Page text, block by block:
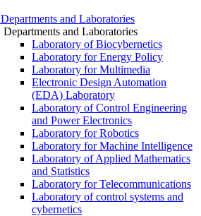
Departments and Laboratories
Departments and Laboratories
Laboratory of Biocybernetics
Laboratory for Energy Policy
Laboratory for Multimedia
Electronic Design Automation
(EDA) Laboratory
Laboratory of Control Engineering
and Power Electronics
Laboratory for Robotics
Laboratory for Machine Intelligence
Laboratory of Applied Mathematics
and Statistics
Laboratory for Telecommunications
Laboratory of control systems and
cybernetics